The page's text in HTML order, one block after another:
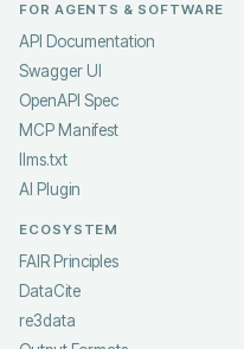
FOR AGENTS & SOFTWARE
API Documentation
Swagger UI
OpenAPI Spec
MCP Manifest
llms.txt
AI Plugin
ECOSYSTEM
FAIR Principles
DataCite
re3data